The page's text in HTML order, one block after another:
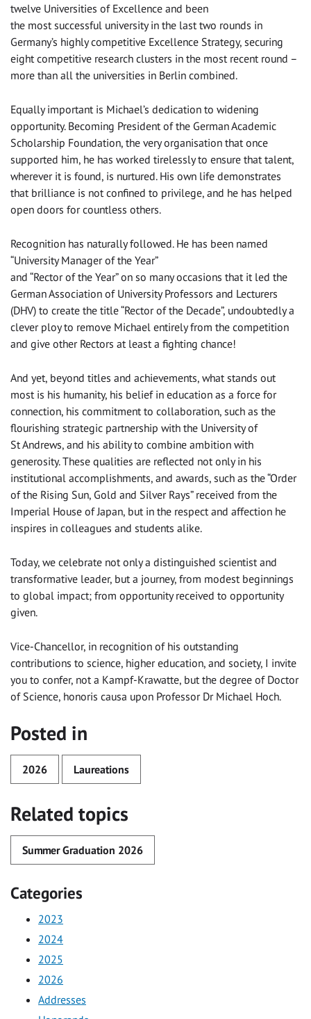
twelve Universities of Excellence and been
the most successful university in the last two rounds in
Germany’s highly competitive Excellence Strategy, securing
eight competitive research clusters in the most recent round –
more than all the universities in Berlin combined.
Equally important is Michael’s dedication to widening
opportunity. Becoming President of the German Academic
Scholarship Foundation, the very organisation that once
supported him, he has worked tirelessly to ensure that talent,
wherever it is found, is nurtured. His own life demonstrates
that brilliance is not confined to privilege, and he has helped
open doors for countless others.
Recognition has naturally followed. He has been named
“University Manager of the Year”
and “Rector of the Year” on so many occasions that it led the
German Association of University Professors and Lecturers
(DHV) to create the title “Rector of the Decade”, undoubtedly a
clever ploy to remove Michael entirely from the competition
and give other Rectors at least a fighting chance!
And yet, beyond titles and achievements, what stands out
most is his humanity, his belief in education as a force for
connection, his commitment to collaboration, such as the
flourishing strategic partnership with the University of
St Andrews, and his ability to combine ambition with
generosity. These qualities are reflected not only in his
institutional accomplishments, and awards, such as the “Order
of the Rising Sun, Gold and Silver Rays” received from the
Imperial House of Japan, but in the respect and affection he
inspires in colleagues and students alike.
Today, we celebrate not only a distinguished scientist and
transformative leader, but a journey, from modest beginnings
to global impact; from opportunity received to opportunity
given.
Vice-Chancellor, in recognition of his outstanding
contributions to science, higher education, and society, I invite
you to confer, not a Kampf-Krawatte, but the degree of Doctor
of Science, honoris causa upon Professor Dr Michael Hoch.
Posted in
2026 Laureations
Related topics
Summer Graduation 2026
Categories
2023
2024
2025
2026
Addresses